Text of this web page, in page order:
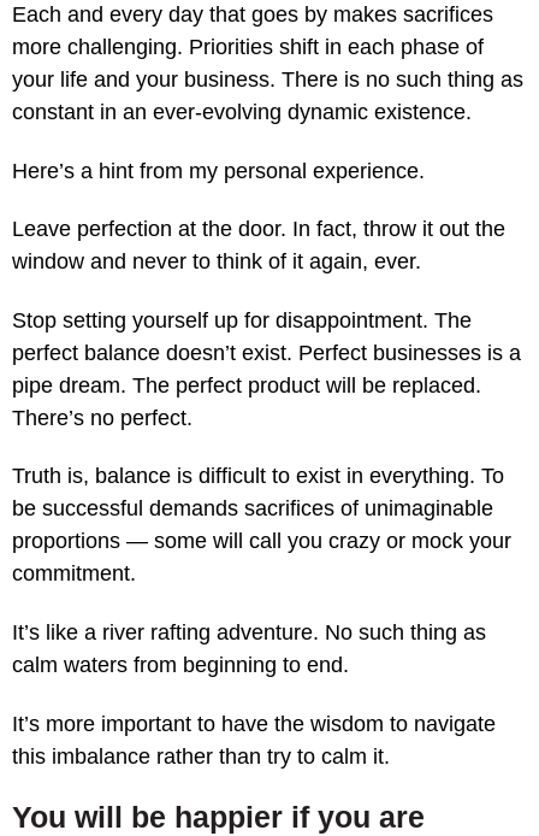
Each and every day that goes by makes sacrifices
more challenging. Priorities shift in each phase of
your life and your business. There is no such thing as
constant in an ever-evolving dynamic existence.
Here’s a hint from my personal experience.
Leave perfection at the door. In fact, throw it out the
window and never to think of it again, ever.
Stop setting yourself up for disappointment. The
perfect balance doesn’t exist. Perfect businesses is a
pipe dream. The perfect product will be replaced.
There’s no perfect.
Truth is, balance is difficult to exist in everything. To
be successful demands sacrifices of unimaginable
proportions — some will call you crazy or mock your
commitment.
It’s like a river rafting adventure. No such thing as
calm waters from beginning to end.
It’s more important to have the wisdom to navigate
this imbalance rather than try to calm it.
You will be happier if you are